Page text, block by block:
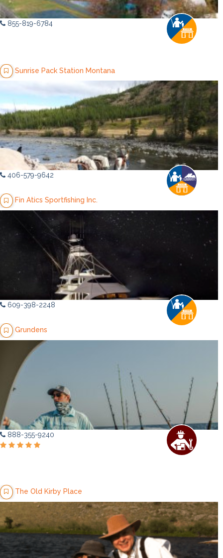
855-819-6784
Sunrise Pack Station Montana
406-579-9642
Fin Atics Sportfishing Inc.
609-398-2248
Grundens
888-355-9240
The Old Kirby Place